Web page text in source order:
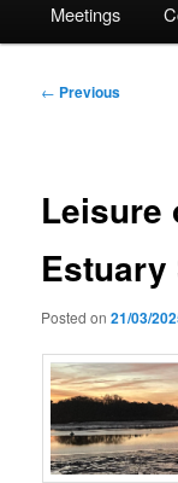
Meetings
Post
← Previous
Leisure
Posted on21/03/